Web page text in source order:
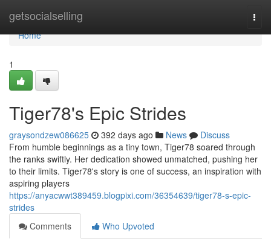
getsocialselling
Home
Home
1
Tiger78's Epic Strides
graysondzew086625 392 days ago News
Discuss
From humble beginnings as a tiny town, Tiger78 soared through
the ranks swiftly. Her dedication showed unmatched, pushing her
to their limits. Tiger78's story is one of success, an inspiration with
aspiring players
https://anyacwwt389459.blogpixi.com/36354639/tiger78-s-epic-
strides
Comments
Who Upvoted